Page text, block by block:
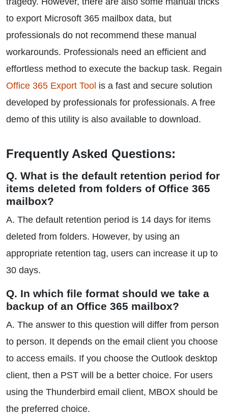
to export Microsoft 365 mailbox data, but
professionals do not recommend these manual
workarounds. Professionals need an efficient and
effortless method to execute the backup task. Regain
Office 365 Export Tool is a fast and secure solution
developed by professionals for professionals. A free
demo of this utility is also available to download.
Frequently Asked Questions:
Q. What is the default retention period for
items deleted from folders of Office 365
mailbox?
A. The default retention period is 14 days for items
deleted from folders. However, by using an
appropriate retention tag, users can increase it up to
30 days.
Q. In which file format should we take a
backup of an Office 365 mailbox?
A. The answer to this question will differ from person
to person. It depends on the email client you choose
to access emails. If you choose the Outlook desktop
client, then a PST will be a better choice. For users
using the Thunderbird email client, MBOX should be
the preferred choice.